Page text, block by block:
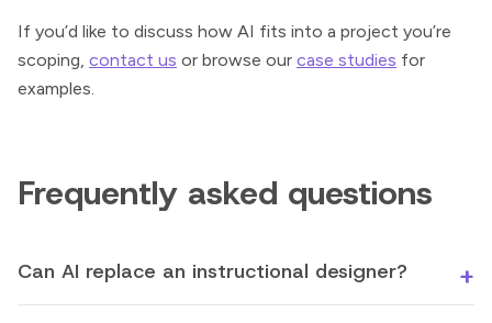
If you’d like to discuss how AI fits into a project you’re
scoping, contact us or browse our case studies for
examples.
Frequently asked questions
Can AI replace an instructional designer?